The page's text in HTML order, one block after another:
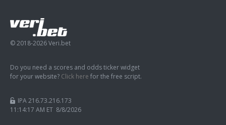
© 2018-2026 Veri.bet
Do you need a scores and odds ticker widget
for your website? Click here for the free script.
IPA 216.73.216.173
11:14:18 AM ET 8/8/2026